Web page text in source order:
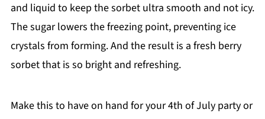
and liquid to keep the sorbet ultra smooth and not icy.
The sugar lowers the freezing point, preventing ice
crystals from forming. And the result is a fresh berry
sorbet that is so bright and refreshing.
Make this to have on hand for your 4th of July party or